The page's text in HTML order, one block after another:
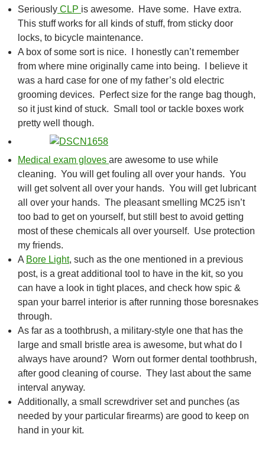
Seriously CLP is awesome. Have some. Have extra.
This stuff works for all kinds of stuff, from sticky door
locks, to bicycle maintenance.
A box of some sort is nice. I honestly can’t remember
from where mine originally came into being. I believe it
was a hard case for one of my father’s old electric
grooming devices. Perfect size for the range bag though,
so it just kind of stuck. Small tool or tackle boxes work
pretty well though.
Medical exam gloves are awesome to use while
cleaning. You will get fouling all over your hands. You
will get solvent all over your hands. You will get lubricant
all over your hands. The pleasant smelling MC25 isn’t
too bad to get on yourself, but still best to avoid getting
most of these chemicals all over yourself. Use protection
my friends.
A Bore Light, such as the one mentioned in a previous
post, is a great additional tool to have in the kit, so you
can have a look in tight places, and check how spic &
span your barrel interior is after running those boresnakes
through.
As far as a toothbrush, a military-style one that has the
large and small bristle area is awesome, but what do I
always have around? Worn out former dental toothbrush,
after good cleaning of course. They last about the same
interval anyway.
Additionally, a small screwdriver set and punches (as
needed by your particular firearms) are good to keep on
hand in your kit.